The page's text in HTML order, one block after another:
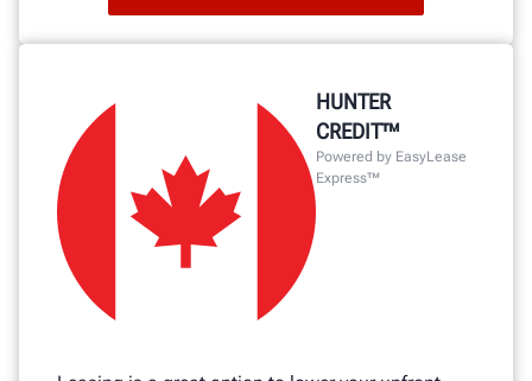
HUNTER
CREDIT™
Powered by EasyLease
Express™